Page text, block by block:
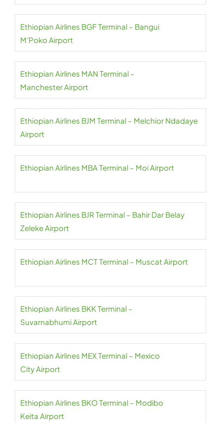
Ethiopian Airlines BGF Terminal – Bangui
M’Poko Airport
Ethiopian Airlines MAN Terminal –
Manchester Airport
Ethiopian Airlines BJM Terminal – Melchior Ndadaye
Airport
Ethiopian Airlines MBA Terminal – Moi Airport
Ethiopian Airlines BJR Terminal – Bahir Dar Belay
Zeleke Airport
Ethiopian Airlines MCT Terminal – Muscat Airport
Ethiopian Airlines BKK Terminal –
Suvarnabhumi Airport
Ethiopian Airlines MEX Terminal – Mexico
City Airport
Ethiopian Airlines BKO Terminal – Modibo
Keita Airport